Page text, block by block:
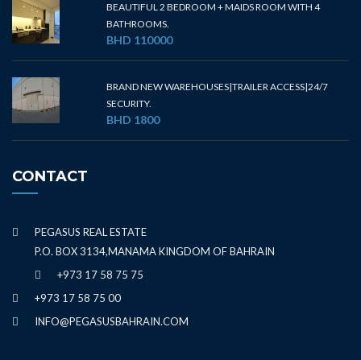
BEAUTIFUL 2 BEDROOM + MAIDS ROOM WITH 4
BATHROOMS.
BHD 110000
BRAND NEW WAREHOUSES|TRAILER ACCESS|24/7
SECURITY.
BHD 1800
CONTACT
PEGASUS REAL ESTATE
P.O. BOX 3134,MANAMA KINGDOM OF BAHRAIN
+973 17 58 75 75
+973 17 58 75 00
INFO@PEGASUSBAHRAIN.COM